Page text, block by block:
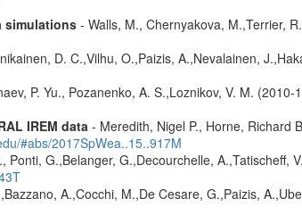
simulations- Walls, M., Chernyakova, M.,Terrier,
D. C.,Vilhu, O.,Paizis, A.,Nevalainen,
P. Yu., Pozanenko, A. S.,Loznikov, V. M. (2010-
IREM data - Meredith, Nigel P., Horne, Richard
#abs/2017SpWea..15..917M
Ponti, G.,Belanger, G.,Decourchelle, A.,Tatischeff,
A.,Cocchi, M.,De Cesare, G.,Paizis,